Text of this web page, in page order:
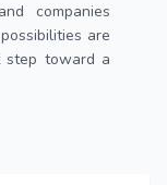
companies
are
step toward a